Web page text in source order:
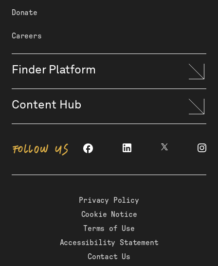
Donate
Careers
Finder Platform
Content Hub
FOLLOW US
Privacy Policy
Cookie Notice
Terms of Use
Accessibility Statement
Contact Us